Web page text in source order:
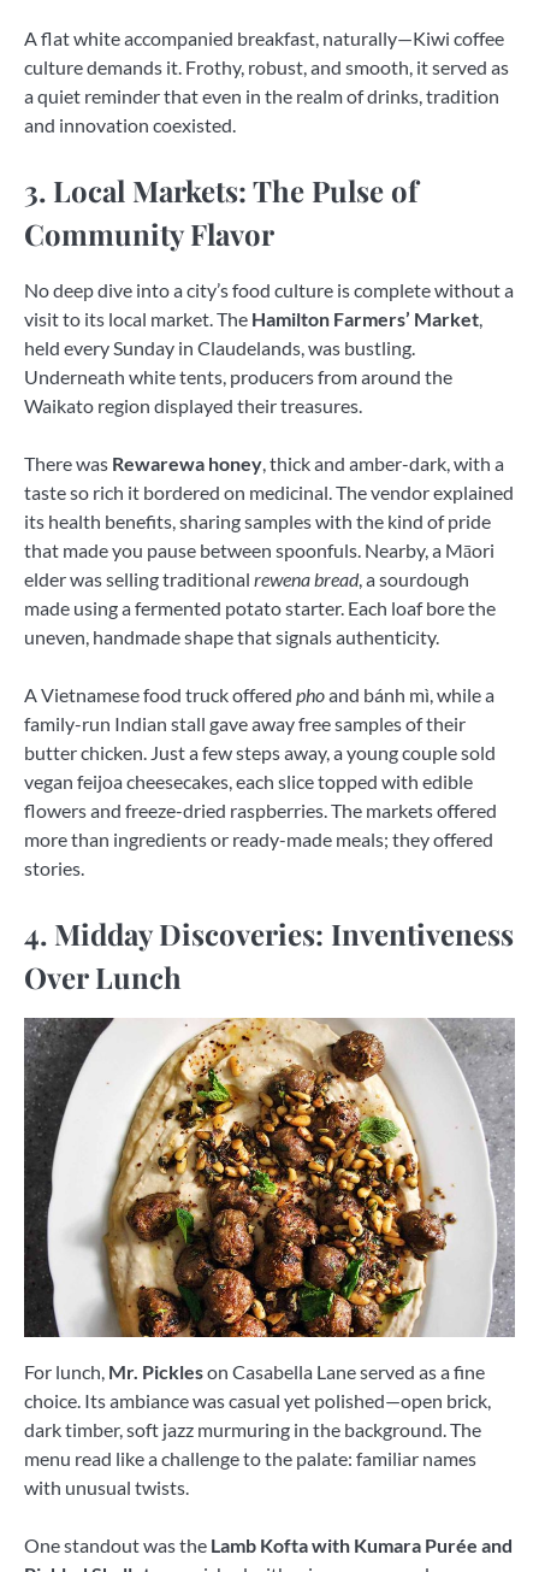
A flat white accompanied breakfast, naturally—Kiwi coffee
culture demands it. Frothy, robust, and smooth, it served as
a quiet reminder that even in the realm of drinks, tradition
and innovation coexisted.
3. Local Markets: The Pulse of
Community Flavor
No deep dive into a city’s food culture is complete without a
visit to its local market. The Hamilton Farmers’ Market
held every Sunday in Claudelands, was bustling.
Underneath white tents, producers from around the
Waikato region displayed their treasures.
There was Rewarewa honey , thick and amber-dark, with a
taste so rich it bordered on medicinal. The vendor explained
its health benefits, sharing samples with the kind of pride
that made you pause between spoonfuls. Nearby, a Māori
elder was selling traditional rewena bread, a sourdough
made using a fermented potato starter. Each loaf bore the
uneven, handmade shape that signals authenticity.
A Vietnamese food truck offered phoand bánh mì, while a
family-run Indian stall gave away free samples of their
butter chicken. Just a few steps away, a young couple sold
vegan feijoa cheesecakes, each slice topped with edible
flowers and freeze-dried raspberries. The markets offered
more than ingredients or ready-made meals; they offered
stories.
4. Midday Discoveries: Inventiveness
Over Lunch
For lunch, Mr. Pickleson Casabella Lane served as a fine
choice. Its ambiance was casual yet polished—open brick,
dark timber, soft jazz murmuring in the background. The
menu read like a challenge to the palate: familiar names
with unusual twists.
One standout was the Lamb Kofta with Kumara Purée and